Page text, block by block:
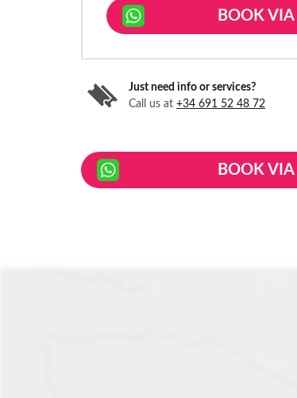
BOOK
Just need info or services?
Call us at +34 691 52 48 72
BOOK